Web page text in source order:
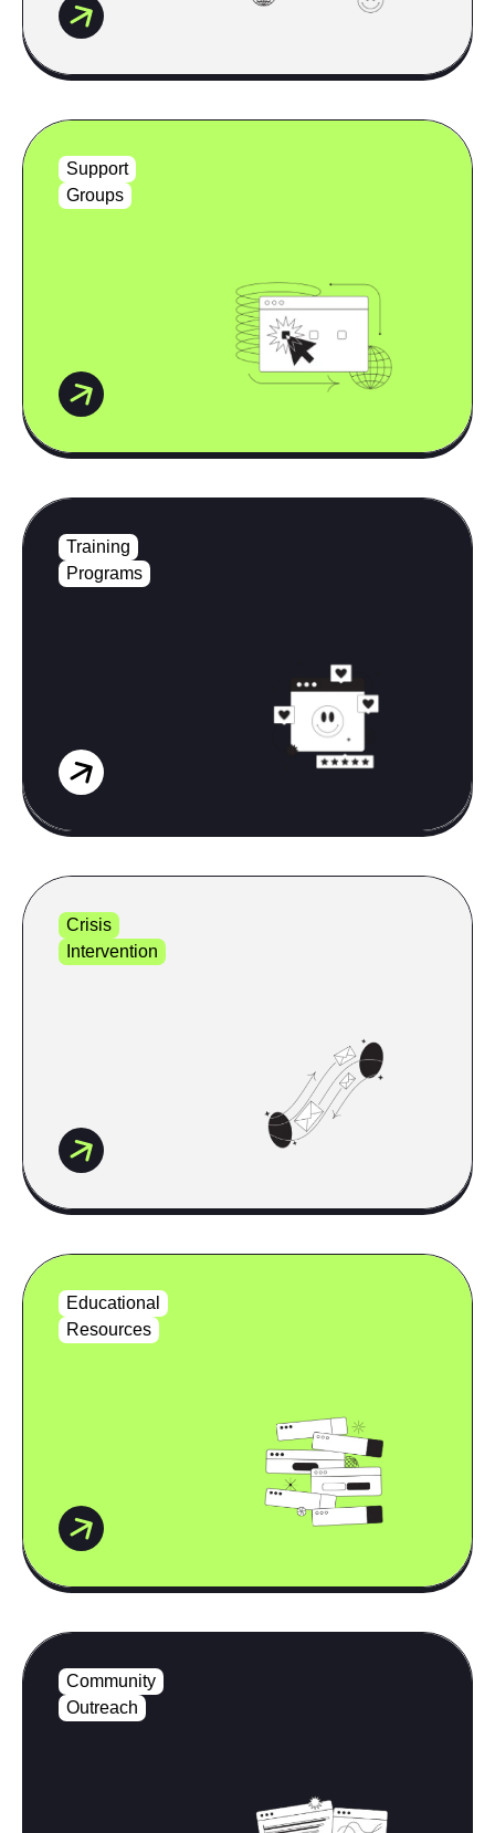
Support
Groups
Training
Programs
Crisis
Intervention
Educational
Resources
Community
Outreach